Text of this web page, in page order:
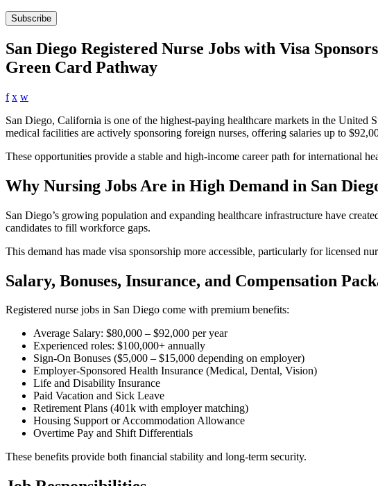
Subscribe
San Diego Registered Nurse Jobs with Visa
Green Card Pathway
f x w
San Diego, California is one of the highest-paying healthcare markets in the United
medical facilities are actively sponsoring foreign nurses, offering salaries up to
These opportunities provide a stable and high-income career path for international
Why Nursing Jobs Are in High Demand in San
San Diego’s growing population and expanding healthcare infrastructure have
candidates to fill workforce gaps.
This demand has made visa sponsorship more accessible, particularly for licensed
Salary, Bonuses, Insurance, and Compensation
Registered nurse jobs in San Diego come with premium benefits:
Average Salary: $80,000 – $92,000 per year
Experienced roles: $100,000+ annually
Sign-On Bonuses ($5,000 – $15,000 depending on employer)
Employer-Sponsored Health Insurance (Medical, Dental, Vision)
Life and Disability Insurance
Paid Vacation and Sick Leave
Retirement Plans (401k with employer matching)
Housing Support or Accommodation Allowance
Overtime Pay and Shift Differentials
These benefits provide both financial stability and long-term security.